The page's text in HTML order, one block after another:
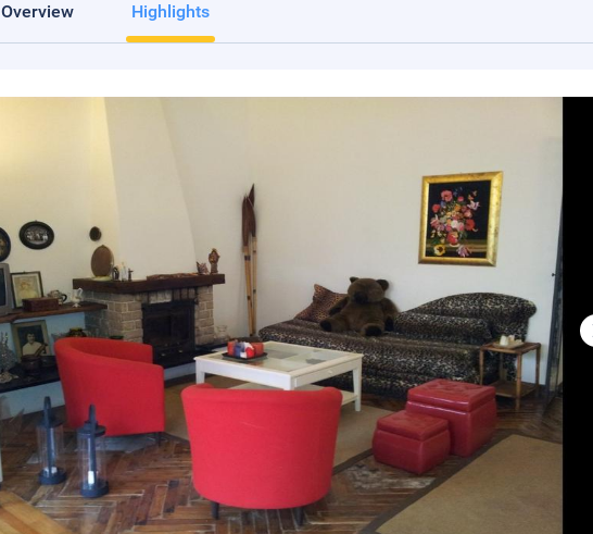
Overview Highlights